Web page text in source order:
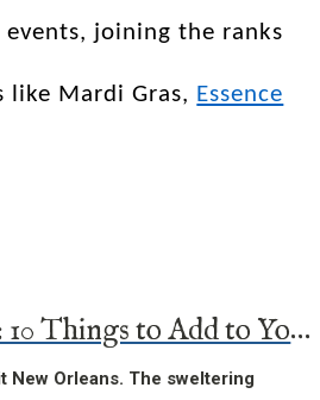
joining the ranks
like Mardi Gras, Essence
November in NOLA: 10 Things to Add to Your Itinerary
New Orleans. The sweltering